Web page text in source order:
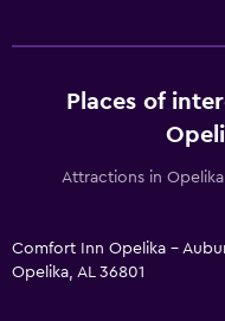
Express check-out
Daily housekeeping
CCTV in common areas
Places of
Attractions in
Comfort Inn Opelika -
Opelika, AL 36801